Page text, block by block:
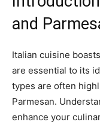
and
Italian cuisine
are essential to its
types are often
Parmesan.
enhance your